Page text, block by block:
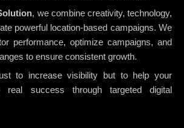
, we combine creativity, technology,
powerful location-based campaigns. We
performance, optimize campaigns, and
to ensure consistent growth.
to increase visibility but to help your
real success through targeted digital